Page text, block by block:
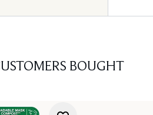
BOUGHT